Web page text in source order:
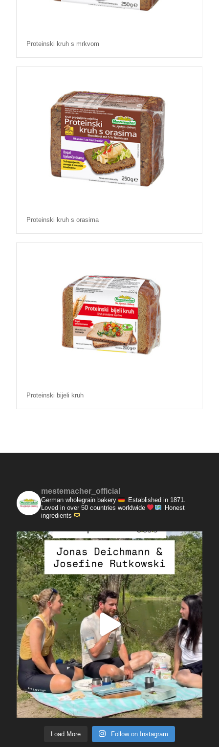
Proteinski kruh s mrkvom
Proteinski kruh s orasima
Proteinski bijeli kruh
mestemacher_official
German wholegrain bakery
Established in 1871.
Loved in over 50 countries worldwide
Honest
ingredients
Load More Follow on Instagram